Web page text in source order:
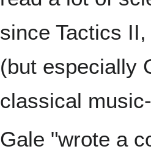
since Tactics
(but especially
classical
Gale "wrote a